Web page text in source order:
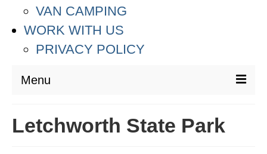
VAN CAMPING
WORK WITH US
PRIVACY POLICY
Menu
Letchworth State Park